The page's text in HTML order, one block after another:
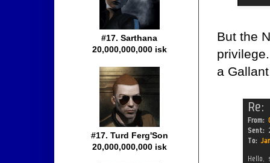
But the
a
#17. Sarthana
20,000,000,000 isk
#17. Turd Ferg'Son
20,000,000,000 isk